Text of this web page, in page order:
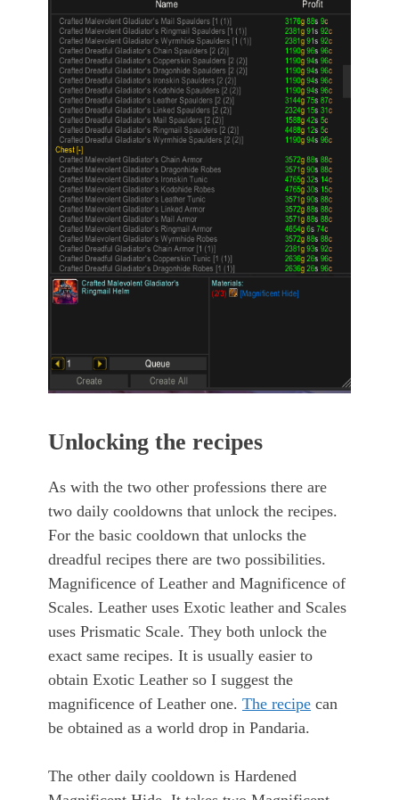
Unlocking the recipes
As with the two other professions there are
two daily cooldowns that unlock the recipes.
For the basic cooldown that unlocks the
dreadful recipes there are two possibilities.
Magnificence of Leather and Magnificence of
Scales. Leather uses Exotic leather and Scales
uses Prismatic Scale. They both unlock the
exact same recipes. It is usually easier to
obtain Exotic Leather so I suggest the
magnificence of Leather one. The recipe can
be obtained as a world drop in Pandaria.
The other daily cooldown is Hardened